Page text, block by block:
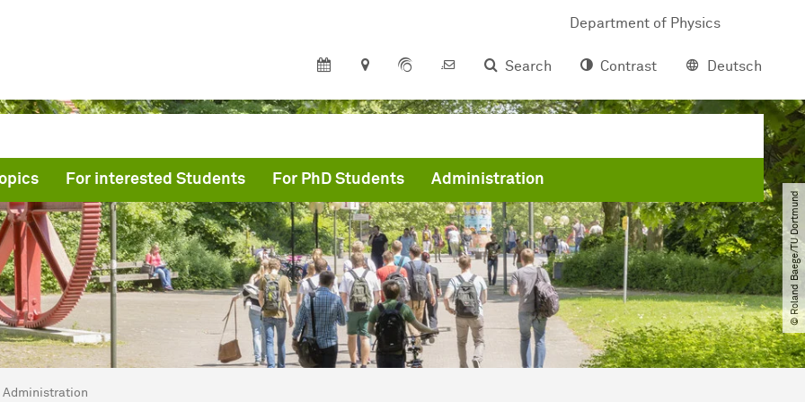
Department of Physics
Search
Contrast Deutsch
For interested Students For PhD Students Administration
© Roland Baege​/​TU Dortmund
here:Graduate School of Physics
Administration